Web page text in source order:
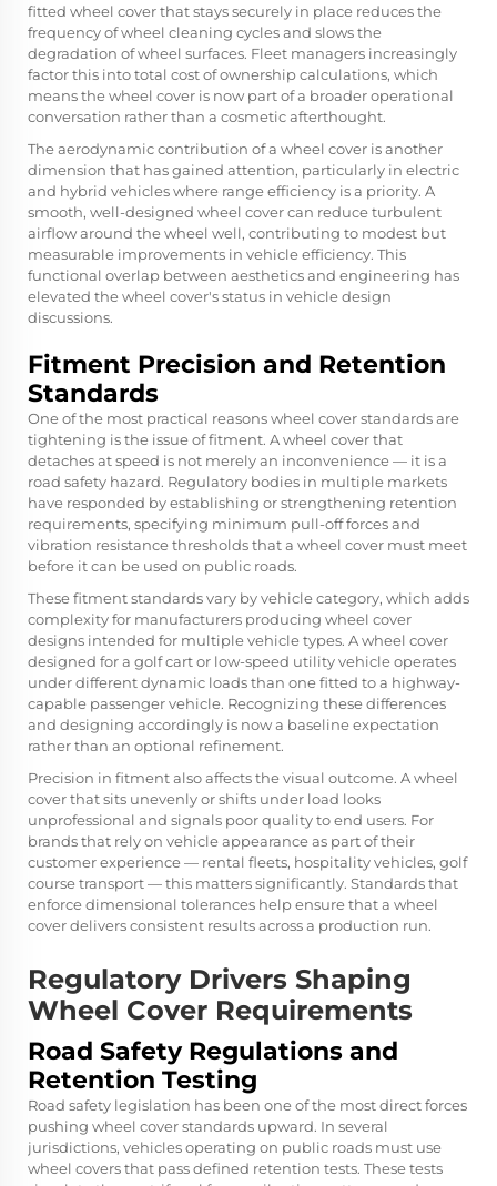
fitted wheel cover that stays securely in place reduces the
frequency of wheel cleaning cycles and slows the
degradation of wheel surfaces. Fleet managers increasingly
factor this into total cost of ownership calculations, which
means the wheel cover is now part of a broader operational
conversation rather than a cosmetic afterthought.
The aerodynamic contribution of a wheel cover is another
dimension that has gained attention, particularly in electric
and hybrid vehicles where range efficiency is a priority. A
smooth, well-designed wheel cover can reduce turbulent
airflow around the wheel well, contributing to modest but
measurable improvements in vehicle efficiency. This
functional overlap between aesthetics and engineering has
elevated the wheel cover's status in vehicle design
discussions.
Fitment Precision and Retention
Standards
One of the most practical reasons wheel cover standards are
tightening is the issue of fitment. A wheel cover that
detaches at speed is not merely an inconvenience — it is a
road safety hazard. Regulatory bodies in multiple markets
have responded by establishing or strengthening retention
requirements, specifying minimum pull-off forces and
vibration resistance thresholds that a wheel cover must meet
before it can be used on public roads.
These fitment standards vary by vehicle category, which adds
complexity for manufacturers producing wheel cover
designs intended for multiple vehicle types. A wheel cover
designed for a golf cart or low-speed utility vehicle operates
under different dynamic loads than one fitted to a highway-
capable passenger vehicle. Recognizing these differences
and designing accordingly is now a baseline expectation
rather than an optional refinement.
Precision in fitment also affects the visual outcome. A wheel
cover that sits unevenly or shifts under load looks
unprofessional and signals poor quality to end users. For
brands that rely on vehicle appearance as part of their
customer experience — rental fleets, hospitality vehicles, golf
course transport — this matters significantly. Standards that
enforce dimensional tolerances help ensure that a wheel
cover delivers consistent results across a production run.
Regulatory Drivers Shaping
Wheel Cover Requirements
Road Safety Regulations and
Retention Testing
Road safety legislation has been one of the most direct forces
pushing wheel cover standards upward. In several
jurisdictions, vehicles operating on public roads must use
wheel covers that pass defined retention tests. These tests